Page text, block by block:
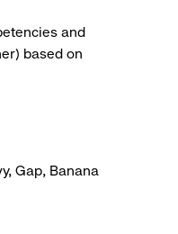
and
based on
Gap, Banana